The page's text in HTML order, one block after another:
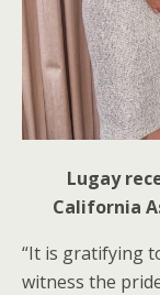
Lugay
California
“It is gratifying
witness the